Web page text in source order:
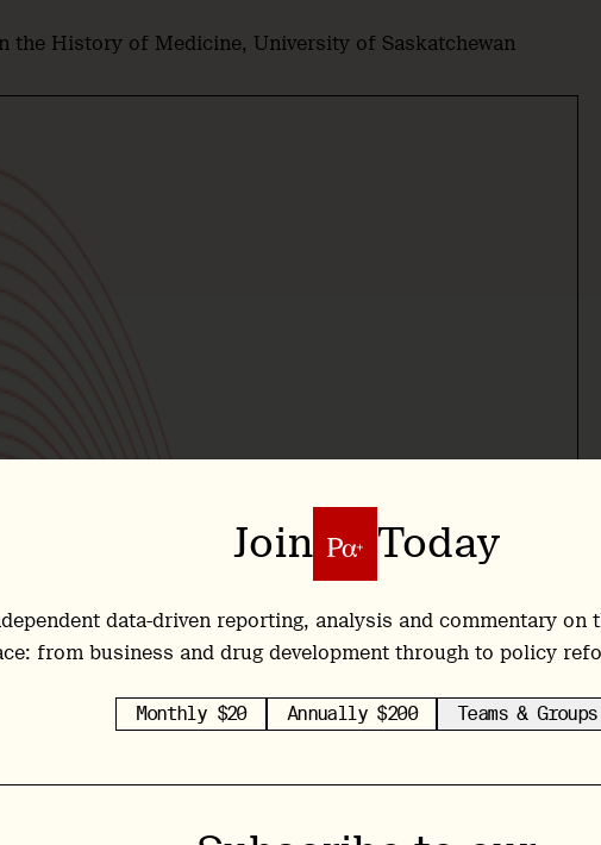
the History of Medicine, University of Saskatchewan
Join Today
data-driven reporting, analysis and commentary on
from business and drug development through to policy
Monthly $20 Annually $200 Teams & Groups